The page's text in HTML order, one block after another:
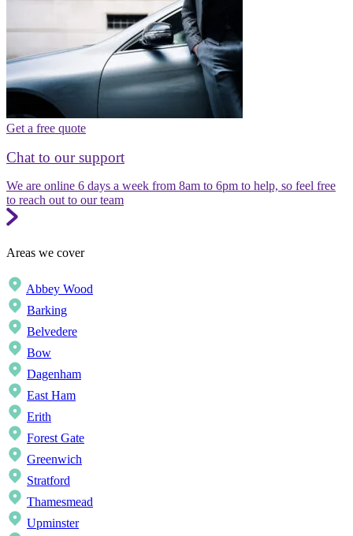
Get a free quote
Chat to our support
We are online 6 days a week from 8am to 6pm to help, so feel free
to reach out to our team
Areas we cover
Abbey Wood
Barking
Belvedere
Bow
Dagenham
East Ham
Erith
Forest Gate
Greenwich
Stratford
Thamesmead
Upminster